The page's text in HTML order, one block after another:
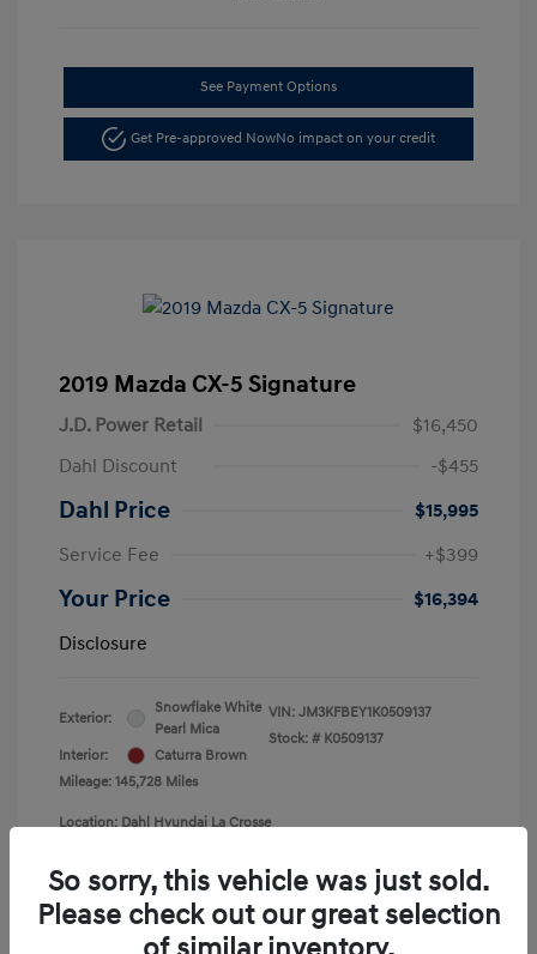
See Payment Options
Get Pre-approved NowNo impact on your credit
2019 Mazda CX-5 Signature
J.D. Power Retail
$16,450
Dahl Discount
-$455
Dahl Price
$15,995
Service Fee
+$399
Your Price
$16,394
Disclosure
Exterior:
Snowflake White
Pearl Mica
Interior:
Caturra Brown
Mileage: 145,728 Miles
VIN: JM3KFBEY1K0509137
Stock: # K0509137
Location: Dahl Hyundai La Crosse
So sorry, this vehicle was just sold.
Please check out our great selection